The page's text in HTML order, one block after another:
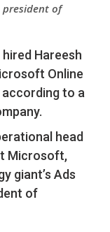
president of
Hareesh
Online
to a
head
Microsoft,
giant’s Ads
of